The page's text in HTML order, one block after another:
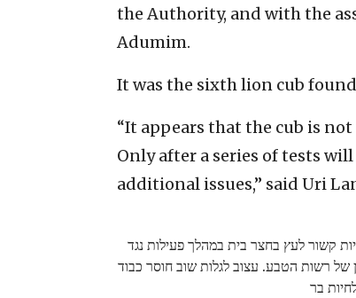
the Authority, and with the
Adumim.
It was the sixth lion cub
“It appears that the cub is
Only after a series of tests
additional issues,” said Uri
קשור לעץ בחצר בית במהלך פעילות נגד
של רשות הטבע. עצוב לגלות שוב חוסר כבוד
בר